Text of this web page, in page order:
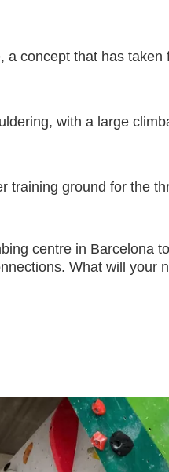
concept that has taken
with a large
training ground for the
centre in Barcelona
What will your